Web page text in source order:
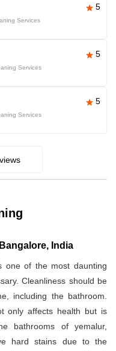
5
Services
5
Services
5
Services
India
one of the most daunting
Cleanliness should be
including the bathroom.
only affects health but is
bathrooms of yemalur,
hard stains due to the